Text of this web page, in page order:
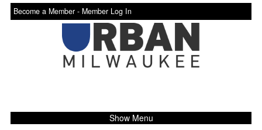
Become a Member - Member Log In
Show Menu